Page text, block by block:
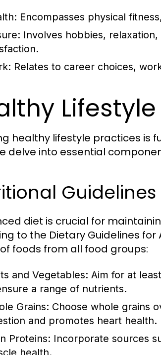
Encompasses physical
Involves hobbies,
Relates to career choices,
healthy lifestyle practices is
delve into essential
diet is crucial for
to the Dietary Guidelines
foods from all food groups:
and Vegetables: Aim for at
a range of nutrients.
Grains: Choose whole grains
and promotes heart health.
Proteins: Incorporate sources
health.